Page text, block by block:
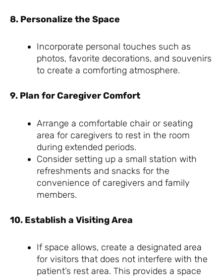
8. Personalize the Space
Incorporate personal touches such as
photos, favorite decorations, and souvenirs
to create a comforting atmosphere.
9. Plan for Caregiver Comfort
Arrange a comfortable chair or seating
area for caregivers to rest in the room
during extended periods.
Consider setting up a small station with
refreshments and snacks for the
convenience of caregivers and family
members.
10. Establish a Visiting Area
If space allows, create a designated area
for visitors that does not interfere with the
patient’s rest area. This provides a space